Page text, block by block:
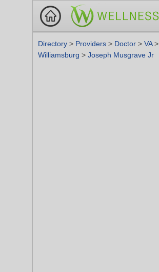
Directory > Providers > Doctor > VA>
Williamsburg > Joseph Musgrave Jr